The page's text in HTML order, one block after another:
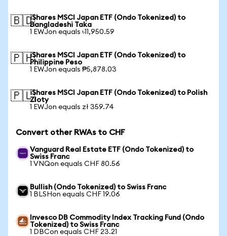
🇧🇩iShares MSCI Japan ETF (Ondo Tokenized) to
Bangladeshi Taka
1 EWJon equals ৳11,950.59
🇵🇭iShares MSCI Japan ETF (Ondo Tokenized) to
Philippine Peso
1 EWJon equals ₱5,878.03
🇵🇱iShares MSCI Japan ETF (Ondo Tokenized) to Polish
Zloty
1 EWJon equals zł 359.74
Convert other RWAs to CHF
Vanguard Real Estate ETF (Ondo Tokenized) to
Swiss Franc
1 VNQon equals CHF 80.56
Bullish (Ondo Tokenized) to Swiss Franc
1 BLSHon equals CHF 19.06
Invesco DB Commodity Index Tracking Fund (Ondo
Tokenized) to Swiss Franc
1 DBCon equals CHF 23.21